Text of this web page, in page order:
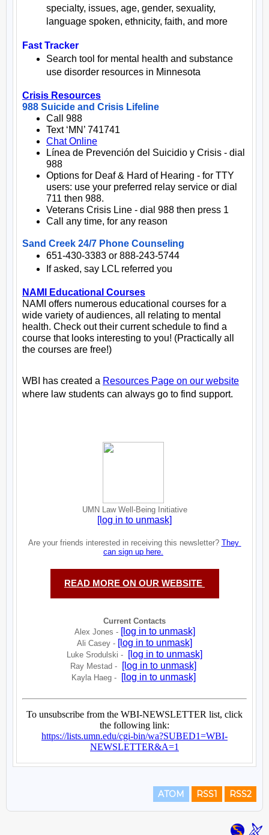
ATOM RSS1 RSS2